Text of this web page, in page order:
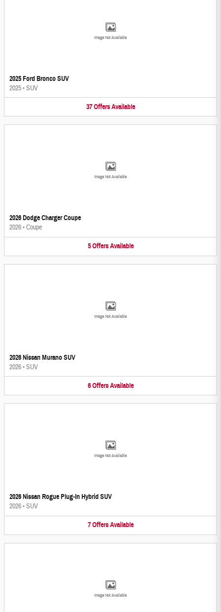
Image Not Available
2025 Ford Bronco SUV
2025•SUV
37 Offers Available
Image Not Available
2026 Dodge Charger Coupe
2026•Coupe
5 Offers Available
Image Not Available
2026 Nissan Murano SUV
2026•SUV
6 Offers Available
Image Not Available
2026 Nissan Rogue Plug-In Hybrid SUV
2026•SUV
7 Offers Available
Image Not Available